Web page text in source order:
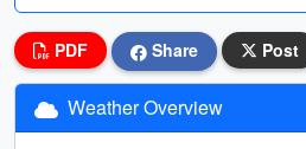
PDF Share Post
Weather Overview